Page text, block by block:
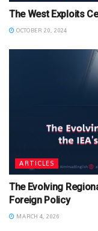
The West Exploits
OCTOBER 20, 2024
ARTICLES
The Evolving
Foreign Policy
MARCH 4, 2026